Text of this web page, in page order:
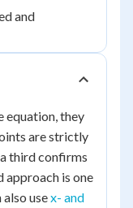
and
equation, they
are strictly
third confirms
approach is one
usex- and